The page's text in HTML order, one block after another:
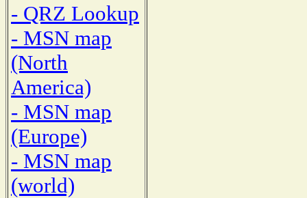
- QRZ Lookup
- MSN map
(North
America)
- MSN map
(Europe)
- MSN map
(world)